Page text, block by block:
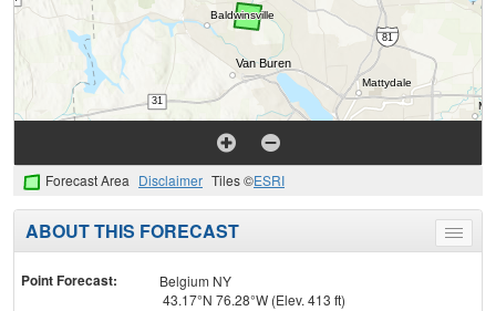
Forecast Area Disclaimer Tiles ©ESRI
Toggle
menu
ABOUT THIS FORECAST
Point Forecast:
Belgium NY
43.17°N 76.28°W (Elev. 413 ft)